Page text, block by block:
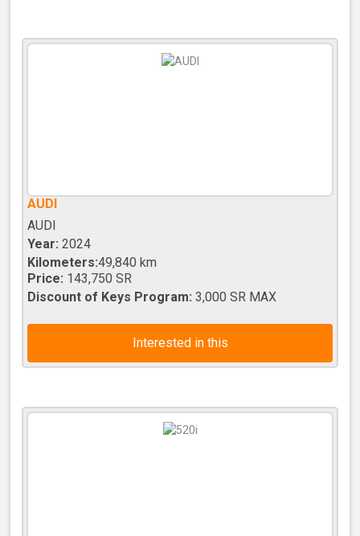
AUDI
AUDI
Year: 2024
Kilometers:49,840 km
Price: 143,750 SR
Discount of Keys Program: 3,000 SR MAX
Interested in this